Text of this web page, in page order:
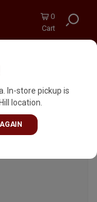
0
Cart
In-store pickup is
location.
Grand Cru,